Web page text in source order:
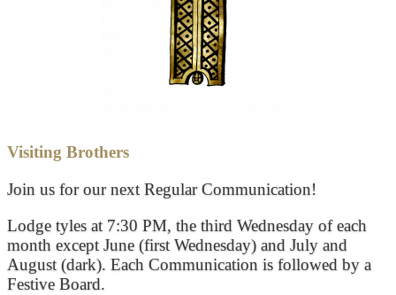
Visiting Brothers
Join us for our next Regular Communication!
Lodge tyles at 7:30 PM, the third Wednesday of each
month except June (first Wednesday) and July and
August (dark). Each Communication is followed by a
Festive Board.